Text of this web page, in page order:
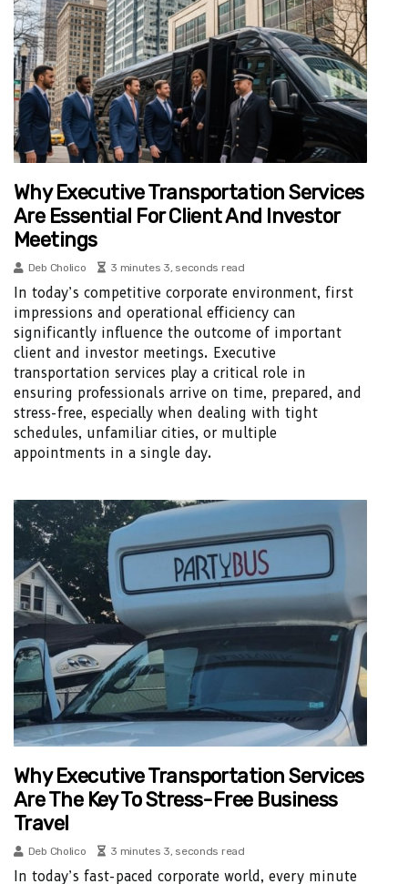
Why Executive Transportation Services
Are Essential For Client And Investor
Meetings
Deb Cholico 3 minutes 3, seconds read
In today’s competitive corporate environment, first
impressions and operational efficiency can
significantly influence the outcome of important
client and investor meetings. Executive
transportation services play a critical role in
ensuring professionals arrive on time, prepared, and
stress-free, especially when dealing with tight
schedules, unfamiliar cities, or multiple
appointments in a single day.
Why Executive Transportation Services
Are The Key To Stress-Free Business
Travel
Deb Cholico 3 minutes 3, seconds read
In today’s fast-paced corporate world, every minute